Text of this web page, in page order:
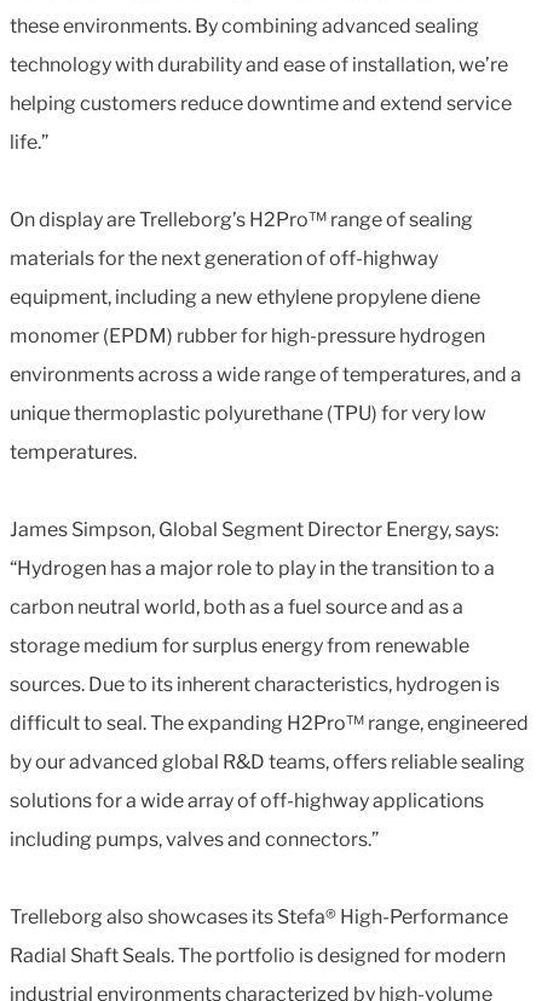
these environments. By combining advanced sealing
technology with durability and ease of installation, we’re
helping customers reduce downtime and extend service
life.”
On display are Trelleborg’s H2Pro™ range of sealing
materials for the next generation of off-highway
equipment, including a new ethylene propylene diene
monomer (EPDM) rubber for high-pressure hydrogen
environments across a wide range of temperatures, and a
unique thermoplastic polyurethane (TPU) for very low
temperatures.
James Simpson, Global Segment Director Energy, says:
“Hydrogen has a major role to play in the transition to a
carbon neutral world, both as a fuel source and as a
storage medium for surplus energy from renewable
sources. Due to its inherent characteristics, hydrogen is
difficult to seal. The expanding H2Pro™ range, engineered
by our advanced global R&D teams, offers reliable sealing
solutions for a wide array of off-highway applications
including pumps, valves and connectors.”
Trelleborg also showcases its Stefa® High-Performance
Radial Shaft Seals. The portfolio is designed for modern
industrial environments characterized by high-volume